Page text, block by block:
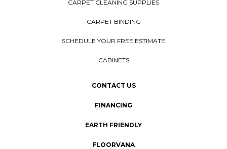
CARPET CLEANING SUPPLIES
CARPET BINDING
SCHEDULE YOUR FREE ESTIMATE
CABINETS
CONTACT US
FINANCING
EARTH FRIENDLY
FLOORVANA